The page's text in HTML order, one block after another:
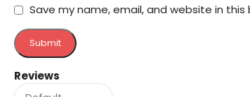
Reviews
Save my name, email, and website in